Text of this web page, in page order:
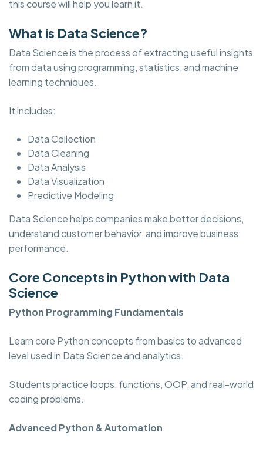
this course will help you learn it.
What is Data Science?
Data Science is the process of extracting useful insights
from data using programming, statistics, and machine
learning techniques.
It includes:
Data Collection
Data Cleaning
Data Analysis
Data Visualization
Predictive Modeling
Data Science helps companies make better decisions,
understand customer behavior, and improve business
performance.
Core Concepts in Python with Data
Science
Python Programming Fundamentals
Learn core Python concepts from basics to advanced
level used in Data Science and analytics.
Students practice loops, functions, OOP, and real-world
coding problems.
Advanced Python & Automation